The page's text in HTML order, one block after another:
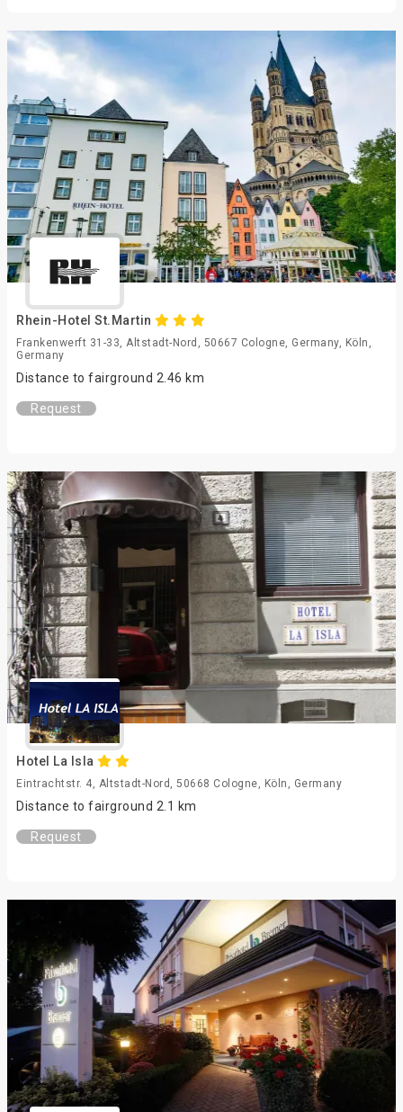
Rhein-Hotel St.Martin
Frankenwerft 31-33, Altstadt-Nord, 50667 Cologne, Germany, Köln,
Germany
Distance to fairground 2.46 km
Request
Hotel La Isla
Eintrachtstr. 4, Altstadt-Nord, 50668 Cologne, Köln, Germany
Distance to fairground 2.1 km
Request